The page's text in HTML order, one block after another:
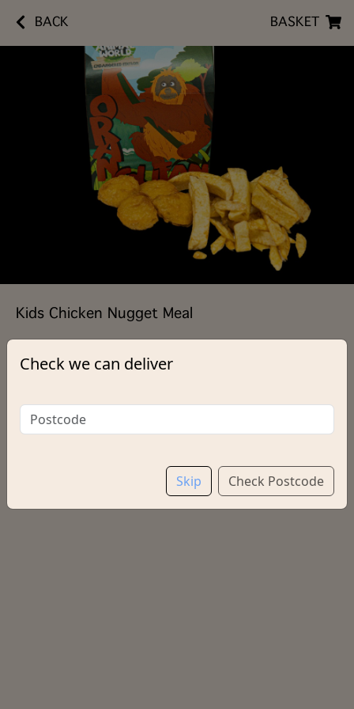
BACK BASKET
Kids Chicken Nugget Meal
Options:
Check we can deliver
Skip Check Postcode